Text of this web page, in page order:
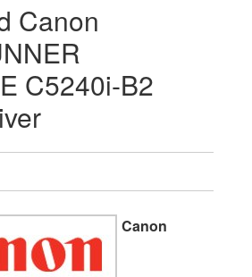
Canon
C5240i-B2
Canon